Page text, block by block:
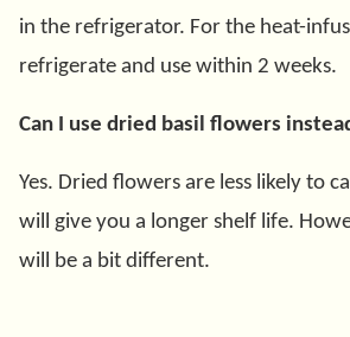
in the refrigerator. For the heat-
refrigerate and use within 2 weeks.
Can I use dried basil flowers
Yes. Dried flowers are less likely to
will give you a longer shelf life.
will be a bit different.